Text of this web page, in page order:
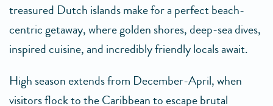
treasured Dutch islands make for a perfect beach-
centric getaway, where golden shores, deep-sea dives,
inspired cuisine, and incredibly friendly locals await.
High season extends from December-April, when
visitors flock to the Caribbean to escape brutal